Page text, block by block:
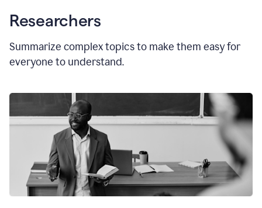
Researchers
Summarize complex topics to make them easy for
everyone to understand.